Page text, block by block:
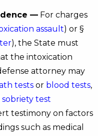
— For charges
assault) or §
), the State must
the intoxication
attorney may
tests or blood tests,
test
testimony on factors
such as medical